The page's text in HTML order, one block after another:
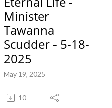
Minister
Tawanna
Scudder - 5-18-
2025
May 19, 2025
10